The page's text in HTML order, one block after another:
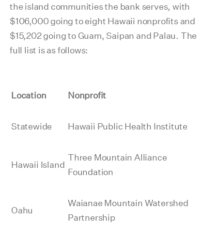
the island communities the bank serves, with
$106,000 going to eight Hawaii nonprofits and
$15,202 going to Guam, Saipan and Palau. The
full list is as follows:
Location Nonprofit
Statewide Hawaii Public Health Institute
Hawaii Island
Three Mountain Alliance
Foundation
Oahu
Waianae Mountain Watershed
Partnership